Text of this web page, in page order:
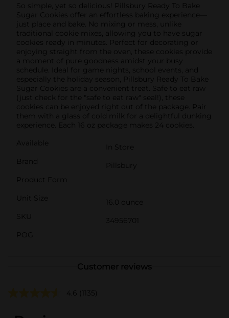
So simple, yet so delicious! Pillsbury Ready To Bake
Sugar Cookies offer an effortless baking experience—
just place and bake. No mixing or mess, unlike
traditional cookie mixes, allowing you to have sugar
cookies ready in minutes. Perfect for decorating or
enjoying straight from the oven, these cookies provide
a moment of pure goodness amidst your busy
schedule. Ideal for game nights, school events, and
especially the holiday season, Pillsbury Ready To Bake
Sugar Cookies are a convenient treat. Safe to eat raw
(just check for the "safe to eat raw" seal!), these
cookies can be enjoyed right out of the package. Pair
them with a glass of cold milk for a delightful dunking
experience. Each 16 oz package makes 24 cookies.
Available
In Store
Brand
Pillsbury
Product Form
Unit Size
16.0 ounce
SKU
34956701
POG
Customer reviews
4.6 (1135)